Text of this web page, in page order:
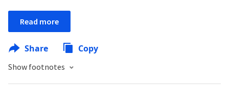
Read more
Share Copy
Show footnotes